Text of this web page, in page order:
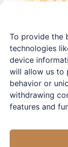
To provide the
technologies
device
will allow us to
behavior or
withdrawing
features and
tuning
on
MLX
on
Apple
Silicon.